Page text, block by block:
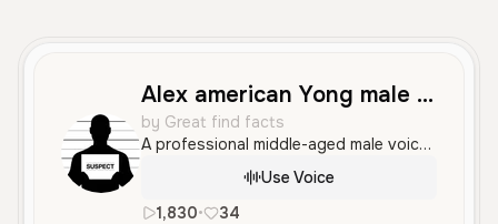
Alex american Yong male voice over
by Great find facts
A professional middle-aged male voice with an authoritative and serious tone, ideal for news reporting or documentary narration. It features a clear, crisp, and measured delivery.
Use Voice
1,830• 34